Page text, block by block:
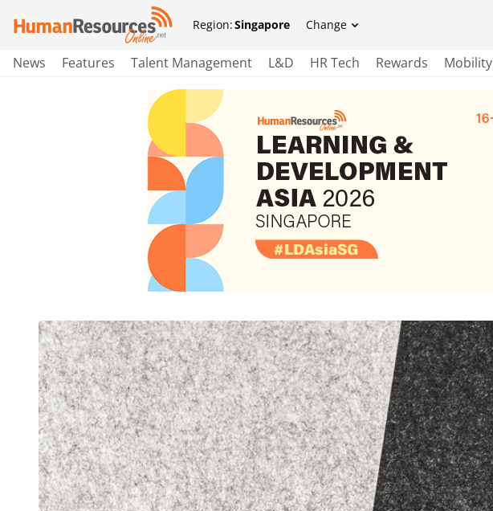
Region:Singapore Change
News Features Talent Management L&D HR Tech Rewards Mobility